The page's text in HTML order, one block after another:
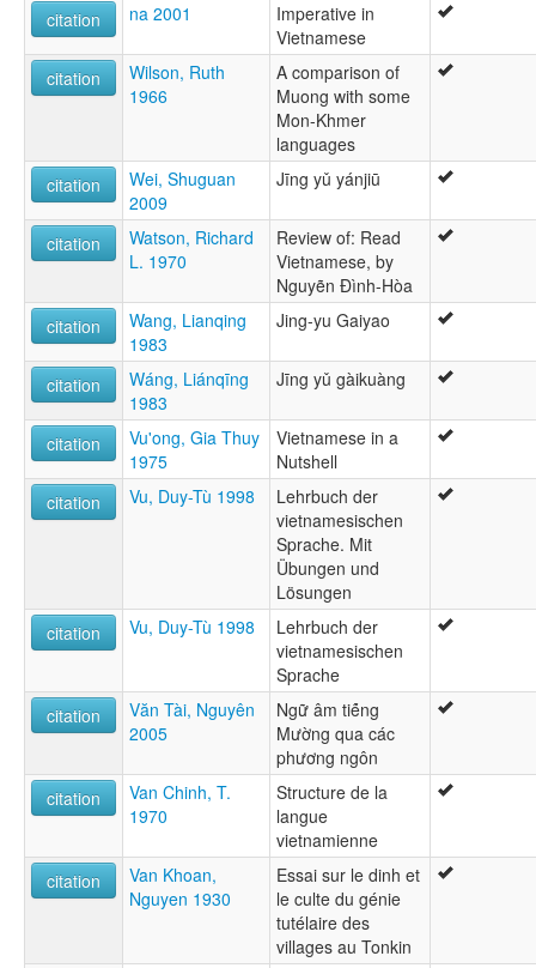
citation
na 2001
Imperative in
Vietnamese
citation
Wilson, Ruth
1966
A comparison of
Muong with some
Mon-Khmer
languages
citation
Wei, Shuguan
2009
Jīng yǔ yánjiū
citation
Watson, Richard
L. 1970
Review of: Read
Vietnamese, by
Nguyẽn Ðình-Hòa
citation
Wang, Lianqing
1983
Jing-yu Gaiyao
citation
Wáng, Liánqīng
1983
Jīng yǔ gàikuàng
citation
Vu'ong, Gia Thuy
1975
Vietnamese in a
Nutshell
citation
Vu, Duy-Tù 1998
Lehrbuch der
vietnamesischen
Sprache. Mit
Übungen und
Lösungen
citation
Vu, Duy-Tù 1998
Lehrbuch der
vietnamesischen
Sprache
citation
Văn Tài, Nguyên
2005
Ngữ âm tié̂ng
Mường qua các
phương ngôn
citation
Van Chinh, T.
1970
Structure de la
langue
vietnamienne
citation
Van Khoan,
Nguyen 1930
Essai sur le dinh et
le culte du génie
tutélaire des
villages au Tonkin